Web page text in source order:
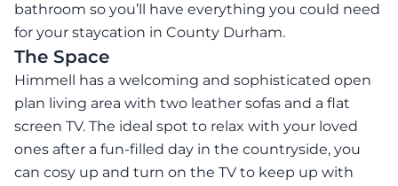
bathroom so you’ll have everything you could need
for your staycation in County Durham.
The Space
Himmell has a welcoming and sophisticated open
plan living area with two leather sofas and a flat
screen TV. The ideal spot to relax with your loved
ones after a fun-filled day in the countryside, you
can cosy up and turn on the TV to keep up with